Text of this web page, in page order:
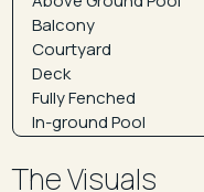
The Visuals